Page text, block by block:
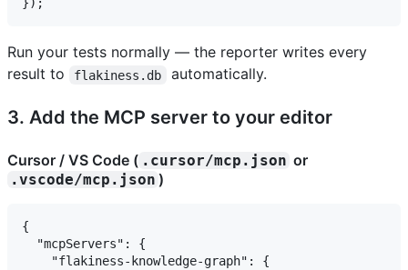
Run your tests normally — the reporter writes every
result to
flakiness.db automatically.
3. Add the MCP server to your editor
Cursor / VS Code ( .cursor/mcp.json or
.vscode/mcp.json )
{
  "mcpServers": {
    "flakiness-knowledge-graph": {